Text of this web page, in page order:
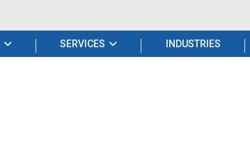
SERVICES INDUSTRIES